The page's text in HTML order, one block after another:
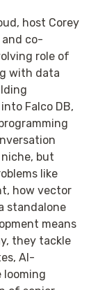
host Corey
and co-
role of
with data
Falco DB,
but
like
how vector
standalone
means
they tackle
AI-
looming